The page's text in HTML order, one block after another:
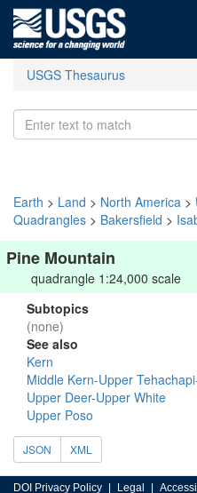
USGS Thesaurus
Earth > Land > North America >
Quadrangles > Bakersfield >
Pine Mountain
quadrangle 1:24,000 scale
Subtopics
(none)
See also
Kern
Middle Kern-Upper
Upper Deer-Upper White
Upper Poso
JSON XML
DOI Privacy Policy Legal